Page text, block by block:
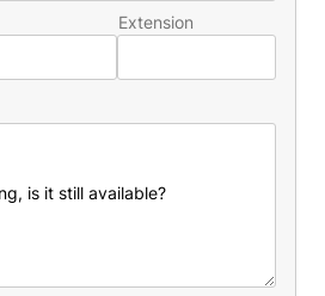
Extension